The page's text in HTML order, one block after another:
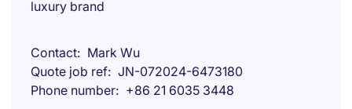
luxury brand
Contact
Mark Wu
Quote job ref
JN-072024-6473180
Phone number
+86 21 6035 3448